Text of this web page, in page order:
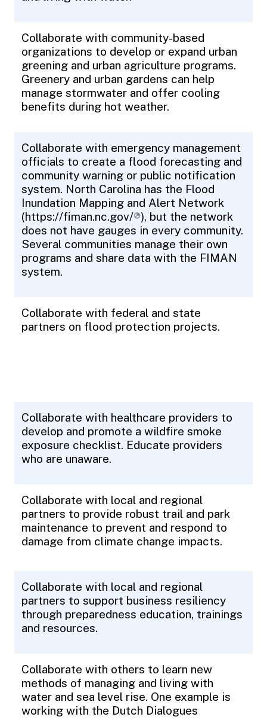
Collaborate with community-based
organizations to develop or expand urban
greening and urban agriculture programs.
Greenery and urban gardens can help
manage stormwater and offer cooling
benefits during hot weather.
Collaborate with emergency management
officials to create a flood forecasting and
community warning or public notification
system. North Carolina has the Flood
Inundation Mapping and Alert Network
(https://fiman.nc.gov/ ), but the network
does not have gauges in every community.
Several communities manage their own
programs and share data with the FIMAN
system.
Collaborate with federal and state
partners on flood protection projects.
Collaborate with healthcare providers to
develop and promote a wildfire smoke
exposure checklist. Educate providers
who are unaware.
Collaborate with local and regional
partners to provide robust trail and park
maintenance to prevent and respond to
damage from climate change impacts.
Collaborate with local and regional
partners to support business resiliency
through preparedness education, trainings
and resources.
Collaborate with others to learn new
methods of managing and living with
water and sea level rise. One example is
working with the Dutch Dialogues